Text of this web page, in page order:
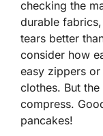
checking the
durable
tears better
consider how
easy zippers
clothes. But
compress.
pancakes!